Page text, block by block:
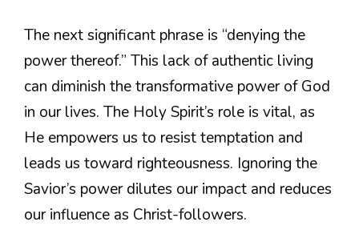
The next significant phrase is “denying the
power thereof.” This lack of authentic living
can diminish the transformative power of God
in our lives. The Holy Spirit’s role is vital, as
He empowers us to resist temptation and
leads us toward righteousness. Ignoring the
Savior’s power dilutes our impact and reduces
our influence as Christ-followers.